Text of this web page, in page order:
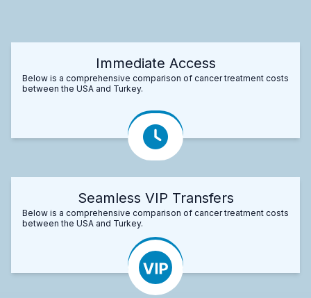
Immediate Access
Below is a comprehensive comparison of cancer treatment costs
between the USA and Turkey.
Seamless VIP Transfers
Below is a comprehensive comparison of cancer treatment costs
between the USA and Turkey.